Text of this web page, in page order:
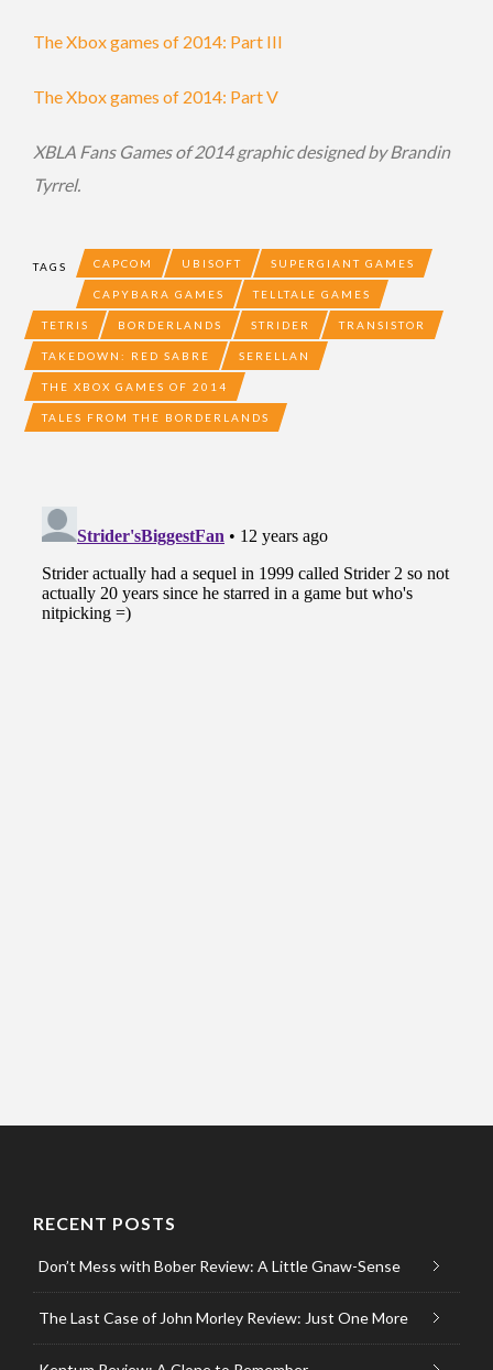
The Xbox games of 2014: Part III
The Xbox games of 2014: Part V
XBLA Fans Games of 2014 graphic designed by Brandin
Tyrrel.
TAGS CAPCOM UBISOFT SUPERGIANT GAMES
CAPYBARA GAMES TELLTALE GAMES
TETRIS BORDERLANDS STRIDER TRANSISTOR
TAKEDOWN: RED SABRE SERELLAN
THE XBOX GAMES OF 2014
TALES FROM THE BORDERLANDS
RECENT POSTS
Don’t Mess with Bober Review: A Little Gnaw-Sense
The Last Case of John Morley Review: Just One More